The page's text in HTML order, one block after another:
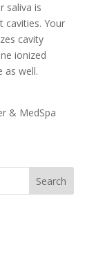
saliva is
cavities. Your
cavity
ionized
as well.
& MedSpa